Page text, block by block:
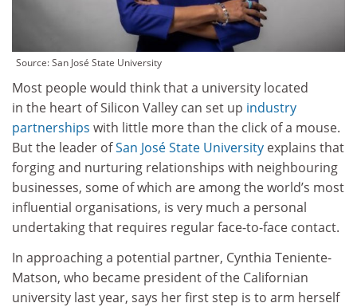
Source: San José State University
Most people would think that a university located
in the heart of Silicon Valley can set up industry
partnerships with little more than the click of a mouse.
But the leader ofSan José State University explains that
forging and nurturing relationships with neighbouring
businesses, some of which are among the world’s most
influential organisations, is very much a personal
undertaking that requires regular face-to-face contact.
In approaching a potential partner, Cynthia Teniente-
Matson, who became president of the Californian
university last year, says her first step is to arm herself